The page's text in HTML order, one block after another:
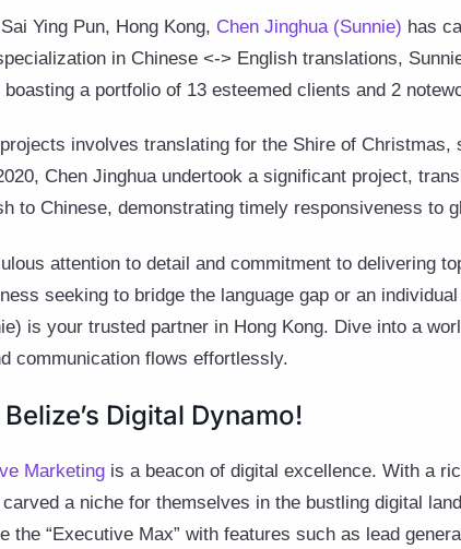
Ying Pun, Hong Kong, Chen Jinghua (Sunnie) has
in Chinese <-> English translations,
a portfolio of 13 esteemed clients and 2
involves translating for the Shire of Christmas,
Chen Jinghua undertook a significant project,
to Chinese, demonstrating timely responsiveness to
attention to detail and commitment to delivering
seeking to bridge the language gap or an
is your trusted partner in Hong Kong. Dive into a
communication flows effortlessly.
Digital Dynamo!
Marketing is a beacon of digital excellence. With a
a niche for themselves in the bustling digital
the “Executive Max” with features such as lead